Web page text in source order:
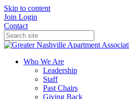
Skip to content
Join Login
Contact
Who We Are
Leadership
Staff
Past Chairs
Giving Back